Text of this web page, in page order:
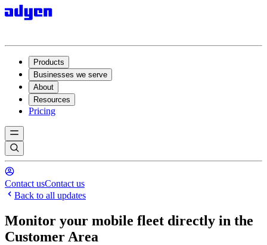
Products
Businesses we serve
About
Resources
Pricing
Contact usContact us
Back to all updates
Monitor your mobile fleet directly in the
Customer Area